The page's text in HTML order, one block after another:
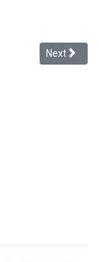
Much Justice Is
Next
Next